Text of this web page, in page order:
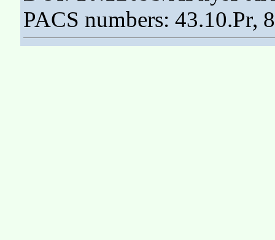
PACS numbers: 43.10.Pr,